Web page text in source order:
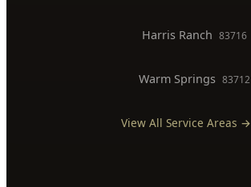
Harris Ranch 83716
Warm Springs 83712
View All Service Areas →